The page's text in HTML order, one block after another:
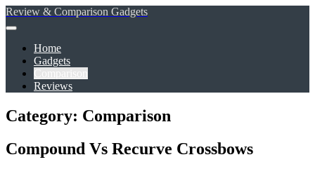
Review & Comparison Gadgets
Home
Gadgets
Comparison
Reviews
Category: Comparison
Compound Vs Recurve Crossbows